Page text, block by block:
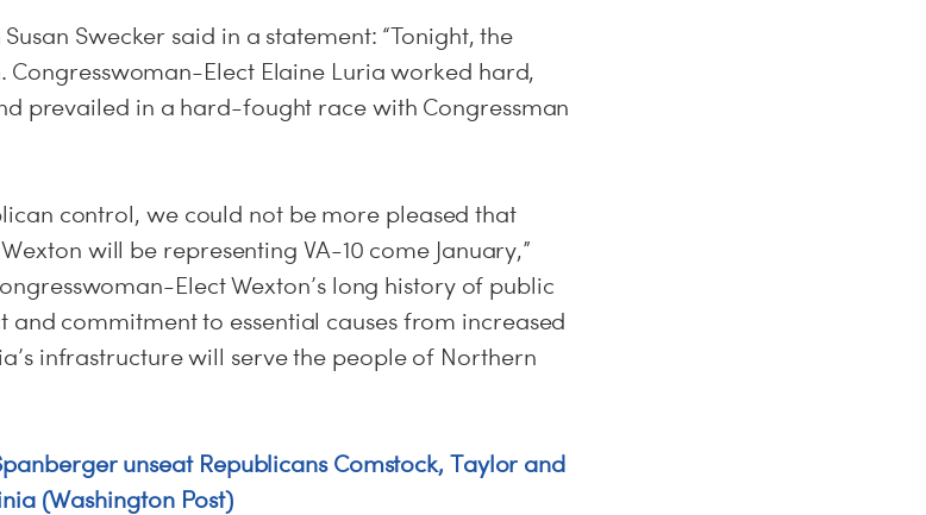
Swecker said in a statement: “Tonight, the
Elect Elaine Luria worked hard,
prevailed in a hard-fought race with Congressman
control, we could not be more pleased that
will be representing VA-10 come January,”
Elect Wexton’s long history of public
and commitment to essential causes from increased
infrastructure will serve the people of Northern
unseat Republicans Comstock, Taylor and
(Washington Post)